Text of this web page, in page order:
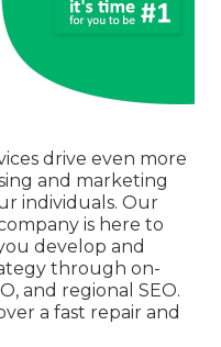
drive even more
and marketing
individuals. Our
is here to
develop and
through on-
and regional SEO.
a fast repair and